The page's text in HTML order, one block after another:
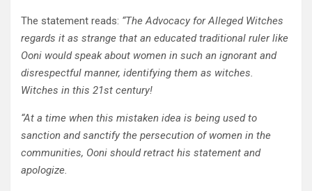
The statement reads: “The Advocacy for Alleged Witches
regards it as strange that an educated traditional ruler like
Ooni would speak about women in such an ignorant and
disrespectful manner, identifying them as witches.
Witches in this 21st century!
“At a time when this mistaken idea is being used to
sanction and sanctify the persecution of women in the
communities, Ooni should retract his statement and
apologize.